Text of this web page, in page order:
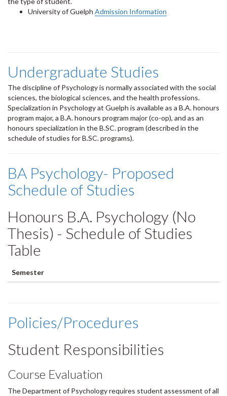
University of Guelph Admission Information
Undergraduate Studies
The discipline of Psychology is normally associated with the social
sciences, the biological sciences, and the health professions.
Specialization in Psychology at Guelph is available as a B.A. honours
program major, a B.A. honours program major (co-op), and as an
honours specialization in the B.SC. program (described in the
schedule of studies for B.SC. programs).
BA Psychology- Proposed
Schedule of Studies
Honours B.A. Psychology (No
Thesis) - Schedule of Studies
Table
Semester
Policies/Procedures
Student Responsibilities
Course Evaluation
The Department of Psychology requires student assessment of all